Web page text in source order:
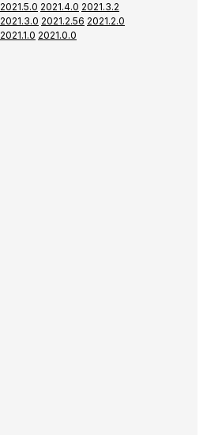
2021.5.0 2021.4.0 2021.3.2
2021.3.0 2021.2.56 2021.2.0
2021.1.0 2021.0.0